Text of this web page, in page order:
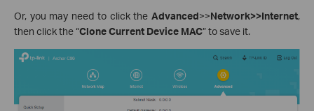
Or, you may need to click the Advanced>>Network>>Internet,
then click the “Clone Current Device MAC” to save it.